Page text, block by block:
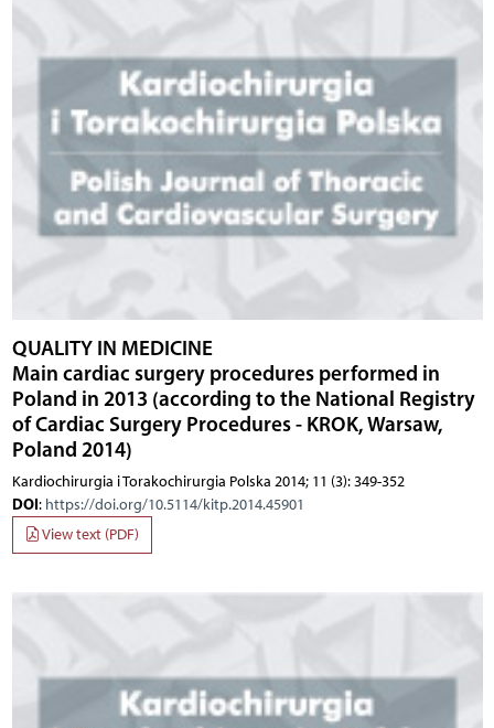
QUALITY IN MEDICINE
Main cardiac surgery procedures performed in
Poland in 2013 (according to the National Registry
of Cardiac Surgery Procedures - KROK, Warsaw,
Poland 2014)
Kardiochirurgia i Torakochirurgia Polska 2014; 11 (3): 349-352
DOI: https://doi.org/10.5114/kitp.2014.45901
View text (PDF)